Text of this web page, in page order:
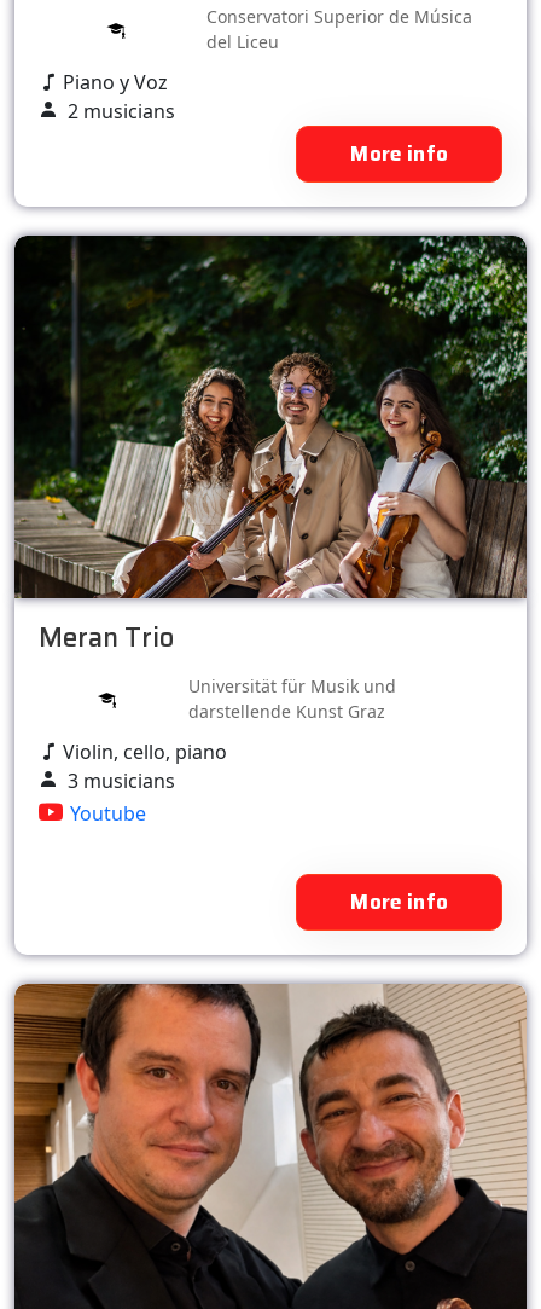
Conservatori Superior de Música
del Liceu
Piano y Voz
2 musicians
More info
Meran Trio
Universität für Musik und
darstellende Kunst Graz
Violin, cello, piano
3 musicians
Youtube
More info